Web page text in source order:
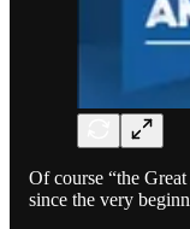
Of course “the
since the very